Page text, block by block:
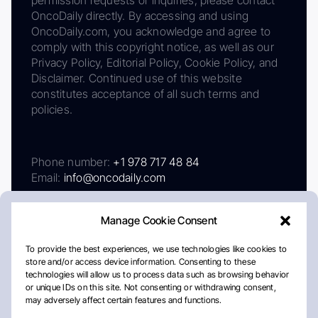
Manage Cookie Consent
To provide the best experiences, we use technologies like cookies to
store and/or access device information. Consenting to these
technologies will allow us to process data such as browsing behavior
or unique IDs on this site. Not consenting or withdrawing consent,
may adversely affect certain features and functions.
OncoDaily directly. By accessing and using
OncoDaily.com, you acknowledge and agree to
comply with this copyright notice, as well as our
Privacy Policy, Editorial Policy, Cookie Policy, and
Disclaimer. Continued use of this website
constitutes acceptance of all such terms and
policies.
Phone number: +1 978 717 48 84
Email: info@oncodaily.com